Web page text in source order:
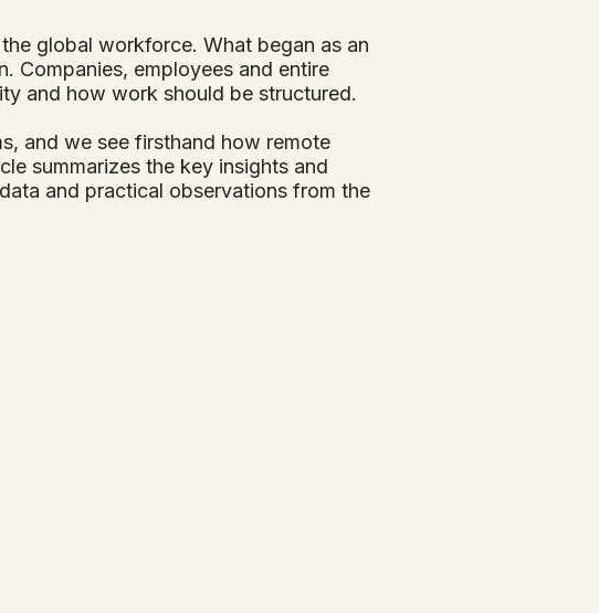
global workforce. What began as an
Companies, employees and entire
and how work should be structured.
and we see firsthand how remote
summarizes the key insights and
and practical observations from the